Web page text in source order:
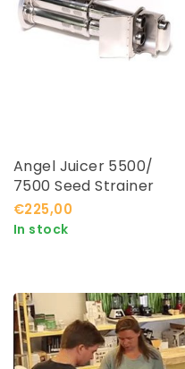
Angel Juicer 5500/
7500 Seed Strainer
€225,00
In stock